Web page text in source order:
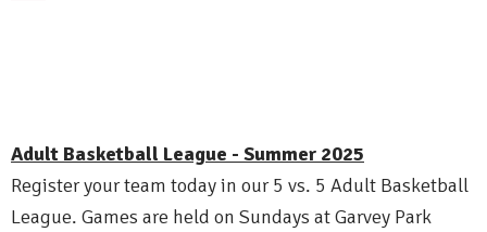
Adult Basketball League - Summer 2025
Register your team today in our 5 vs. 5 Adult Basketball
League. Games are held on Sundays at Garvey Park